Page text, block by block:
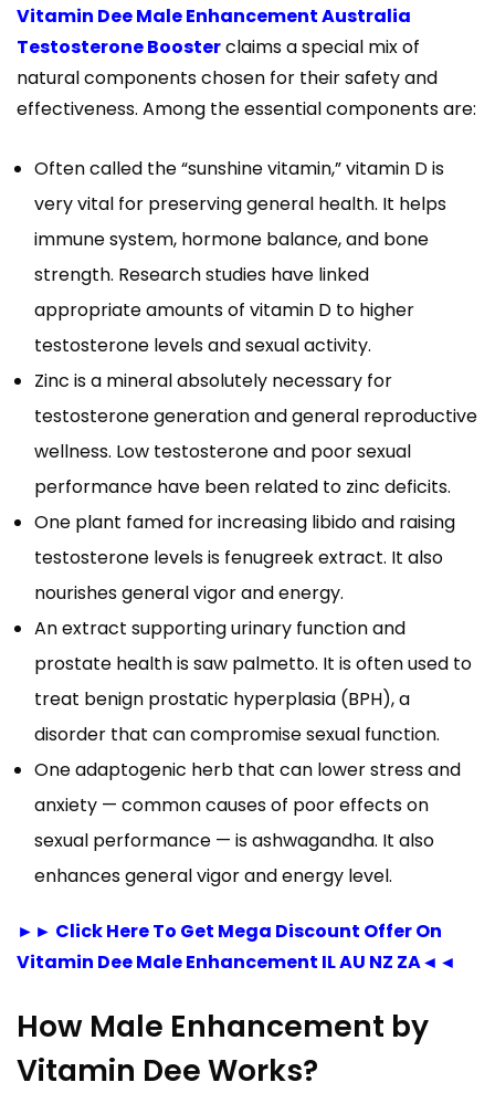
Vitamin Dee Male Enhancement Australia
Testosterone Boosterclaims a special mix of
natural components chosen for their safety and
effectiveness. Among the essential components are:
Often called the “sunshine vitamin,” vitamin D is
very vital for preserving general health. It helps
immune system, hormone balance, and bone
strength. Research studies have linked
appropriate amounts of vitamin D to higher
testosterone levels and sexual activity.
Zinc is a mineral absolutely necessary for
testosterone generation and general reproductive
wellness. Low testosterone and poor sexual
performance have been related to zinc deficits.
One plant famed for increasing libido and raising
testosterone levels is fenugreek extract. It also
nourishes general vigor and energy.
An extract supporting urinary function and
prostate health is saw palmetto. It is often used to
treat benign prostatic hyperplasia (BPH), a
disorder that can compromise sexual function.
One adaptogenic herb that can lower stress and
anxiety — common causes of poor effects on
sexual performance — is ashwagandha. It also
enhances general vigor and energy level.
►► Click Here To Get Mega Discount Offer On
Vitamin Dee Male Enhancement IL AU NZ ZA◄◄
How Male Enhancement by
Vitamin Dee Works?